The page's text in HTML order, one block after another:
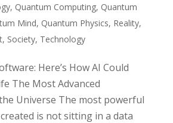
, Quantum Computing, Quantum
Mind, Quantum Physics, Reality,
, Society, Technology
Here’s How AI Could
The Most Advanced
Universe The most powerful
is not sitting in a data